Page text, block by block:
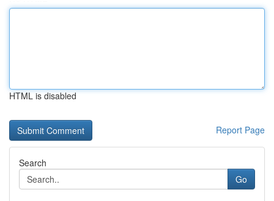
HTML is disabled
Report Page
Search
Go